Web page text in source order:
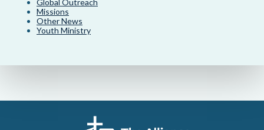
Missions
Other News
Youth Ministry